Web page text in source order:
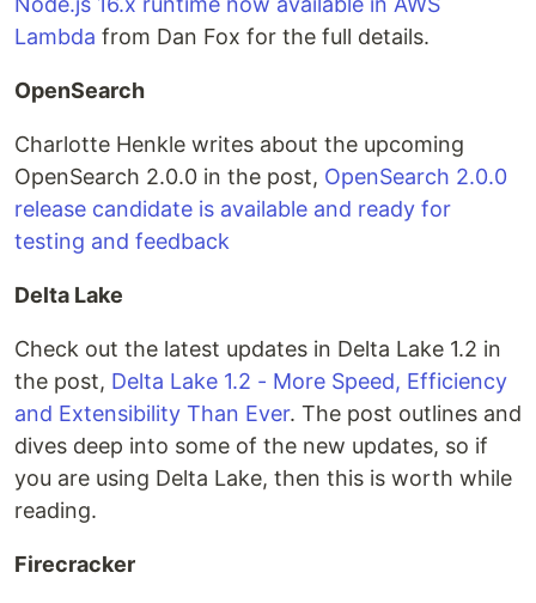
Lambda from Dan Fox for the full details.
OpenSearch
Charlotte Henkle writes about the upcoming
OpenSearch 2.0.0 in the post, OpenSearch 2.0.0
release candidate is available and ready for
testing and feedback
Delta Lake
Check out the latest updates in Delta Lake 1.2 in
the post, Delta Lake 1.2 - More Speed, Efficiency
and Extensibility Than Ever. The post outlines and
dives deep into some of the new updates, so if
you are using Delta Lake, then this is worth while
reading.
Firecracker